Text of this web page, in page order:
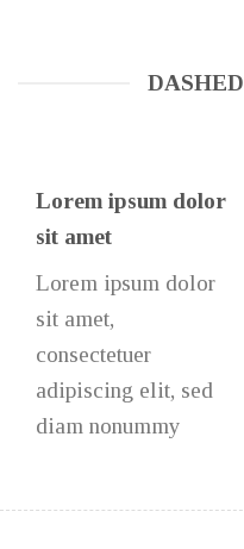
Lorem ipsum dolor
sit amet
Lorem ipsum dolor
sit amet,
consectetuer
adipiscing elit, sed
diam nonummy